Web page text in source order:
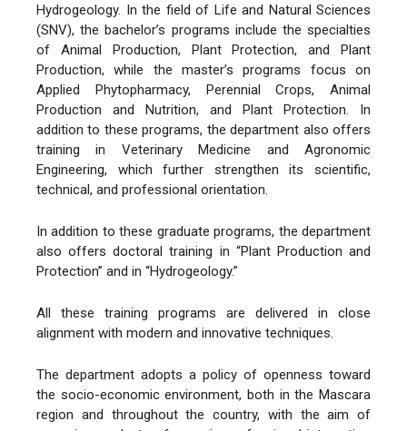
Hydrogeology. In the field of Life and Natural Sciences
(SNV), the bachelor’s programs include the specialties
of Animal Production, Plant Protection, and Plant
Production, while the master’s programs focus on
Applied Phytopharmacy, Perennial Crops, Animal
Production and Nutrition, and Plant Protection. In
addition to these programs, the department also offers
training in Veterinary Medicine and Agronomic
Engineering, which further strengthen its scientific,
technical, and professional orientation.
In addition to these graduate programs, the department
also offers doctoral training in “Plant Production and
Protection” and in “Hydrogeology.”
All these training programs are delivered in close
alignment with modern and innovative techniques.
The department adopts a policy of openness toward
the socio-economic environment, both in the Mascara
region and throughout the country, with the aim of